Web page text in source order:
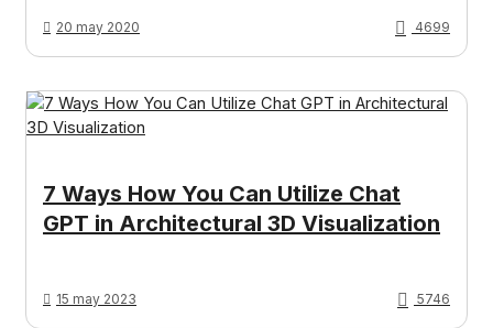
20 may 2020 4699
7 Ways How You Can Utilize Chat
GPT in Architectural 3D Visualization
15 may 2023 5746